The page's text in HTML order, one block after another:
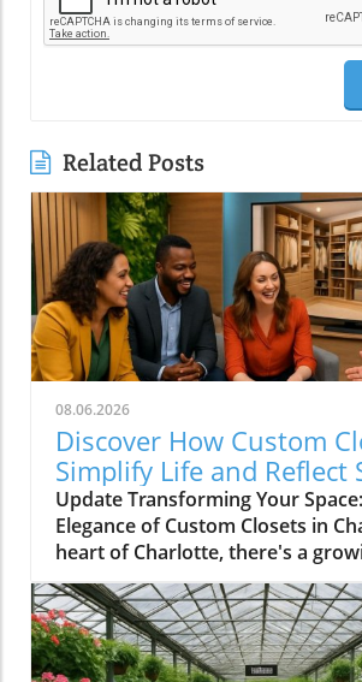
Related Posts
08.06.2026
Discover How Custom
Simplify Life and Reflect
Charlotte
Update Transforming Your
Elegance of Custom Closets in
heart of Charlotte, there's a
among homeowners to not only
living spaces but also to
day lives. Custom closets are at
of this trend, offering a